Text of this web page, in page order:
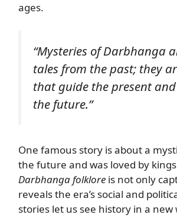
ages.
“Mysteries of Darbhanga
tales from the past; they
that guide the present
the future.”
One famous story is about a
the future and was loved by
Darbhanga folklore is not only
reveals the era’s social and
stories let us see history in a new